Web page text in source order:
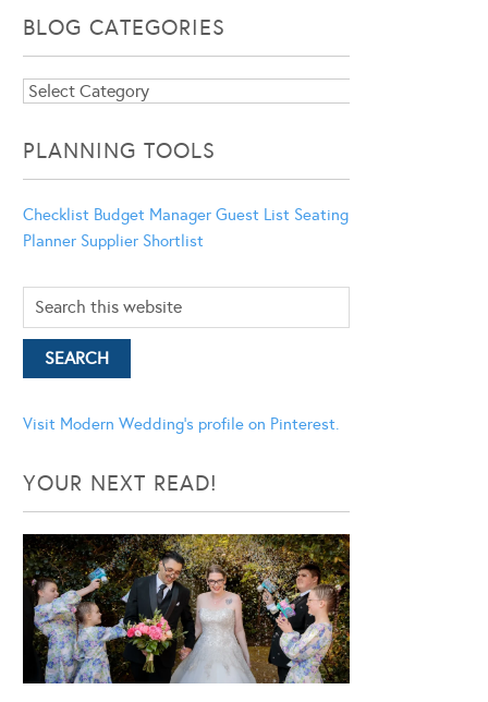
BLOG CATEGORIES
Blog
PLANNING TOOLS
Checklist Budget Manager Guest List Seating
Planner Supplier Shortlist
Visit Modern Wedding's profile on Pinterest.
YOUR NEXT READ!